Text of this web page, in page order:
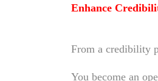
Enhance
From a credibility
You become an